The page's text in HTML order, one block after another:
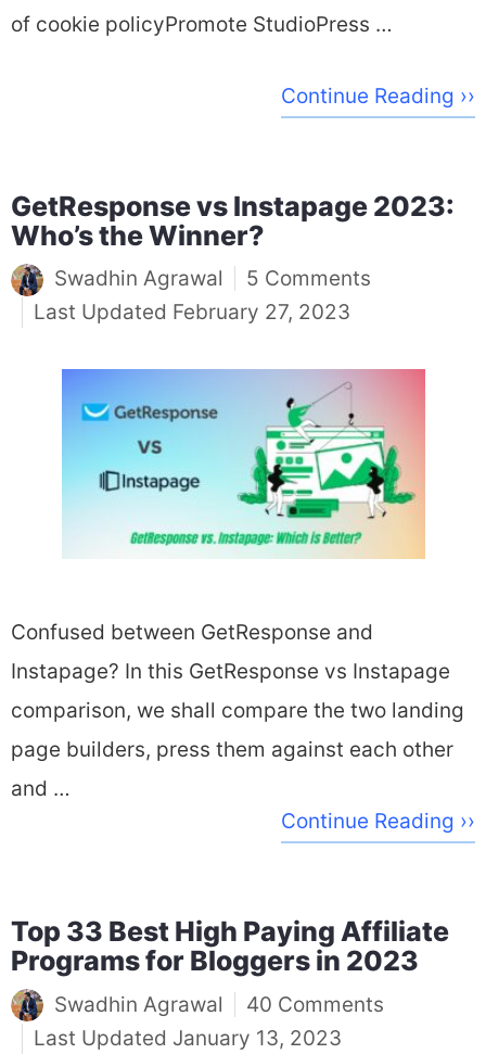
of cookie policyPromote StudioPress …
Continue Reading ››
GetResponse vs Instapage 2023:
Who’s the Winner?
Swadhin Agrawal
5 Comments
February 27, 2023
Confused between GetResponse and
Instapage? In this GetResponse vs Instapage
comparison, we shall compare the two landing
page builders, press them against each other
and …
Continue Reading ››
Top 33 Best High Paying Affiliate
Programs for Bloggers in 2023
Swadhin Agrawal
40 Comments
January 13, 2023